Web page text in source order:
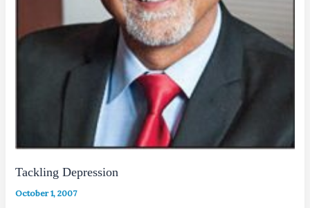
Tackling Depression
October 1, 2007